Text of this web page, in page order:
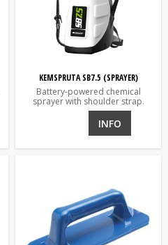
KEMSPRUTA SB7.5 (SPRAYER)
Battery-powered chemical
sprayer with shoulder strap.
INFO